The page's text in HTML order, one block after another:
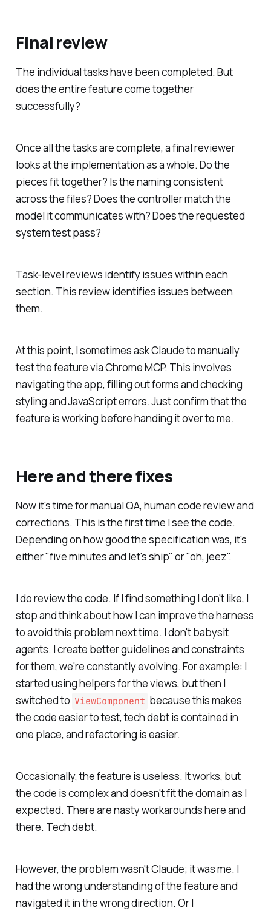
Final review
The individual tasks have been completed. But
does the entire feature come together
successfully?
Once all the tasks are complete, a final reviewer
looks at the implementation as a whole. Do the
pieces fit together? Is the naming consistent
across the files? Does the controller match the
model it communicates with? Does the requested
system test pass?
Task-level reviews identify issues within each
section. This review identifies issues between
them.
At this point, I sometimes ask Claude to manually
test the feature via Chrome MCP. This involves
navigating the app, filling out forms and checking
styling and JavaScript errors. Just confirm that the
feature is working before handing it over to me.
Here and there fixes
Now it's time for manual QA, human code review and
corrections. This is the first time I see the code.
Depending on how good the specification was, it's
either "five minutes and let's ship" or "oh, jeez".
I do review the code. If I find something I don't like, I
stop and think about how I can improve the harness
to avoid this problem next time. I don't babysit
agents. I create better guidelines and constraints
for them, we're constantly evolving. For example: I
started using helpers for the views, but then I
switched to ViewComponent because this makes
the code easier to test, tech debt is contained in
one place, and refactoring is easier.
Occasionally, the feature is useless. It works, but
the code is complex and doesn't fit the domain as I
expected. There are nasty workarounds here and
there. Tech debt.
However, the problem wasn't Claude; it was me. I
had the wrong understanding of the feature and
navigated it in the wrong direction. Or I